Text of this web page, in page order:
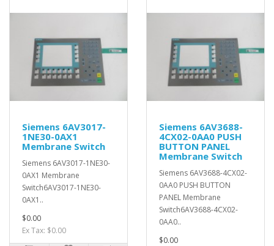
Siemens 6AV3017-
1NE30-0AX1
Membrane Switch
Siemens 6AV3017-1NE30-
0AX1 Membrane
Switch6AV3017-1NE30-
0AX1..
$0.00
Ex Tax: $0.00
Siemens 6AV3688-
4CX02-0AA0 PUSH
BUTTON PANEL
Membrane Switch
Siemens 6AV3688-4CX02-
0AA0 PUSH BUTTON
PANEL Membrane
Switch6AV3688-4CX02-
0AA0..
$0.00